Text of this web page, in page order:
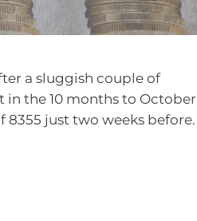
a sluggish couple of
in the 10 months to October
8355 just two weeks before.